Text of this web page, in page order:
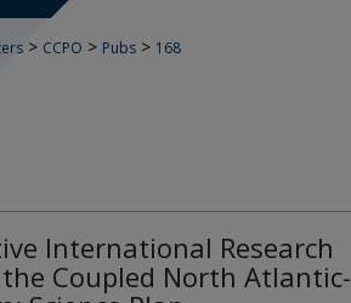
> CCPO > Pubs > 168
International Research
Coupled North Atlantic-